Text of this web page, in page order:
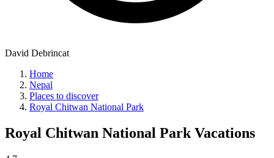
David Debrincat
Home
Nepal
Places to discover
Royal Chitwan National Park
Royal Chitwan National ParkVacations